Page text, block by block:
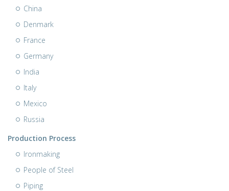
China
Denmark
France
Germany
India
Italy
Mexico
Russia
Production Process
Ironmaking
People of Steel
Piping